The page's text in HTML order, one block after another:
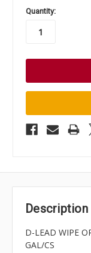
in
stock
Quantity:
Description
D-LEAD WIPE
GAL/CS